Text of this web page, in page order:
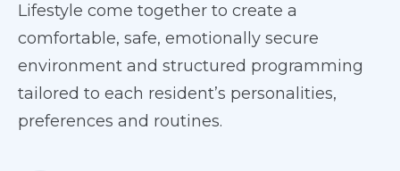
Lifestyle come together to create a
comfortable, safe, emotionally secure
environment and structured programming
tailored to each resident’s personalities,
preferences and routines.